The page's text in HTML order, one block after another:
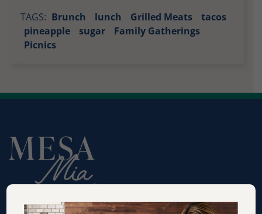
perfectly with the slight tartness of the fruit.
This balance creates a drink that’s both sweet
and lightly tangy. It leaves your palate feeling
TAGS: Brunch lunch Grilled Meats
tacos
pineapple
sugar
Family Gatherings
Picnics